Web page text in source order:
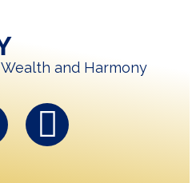
and Harmony